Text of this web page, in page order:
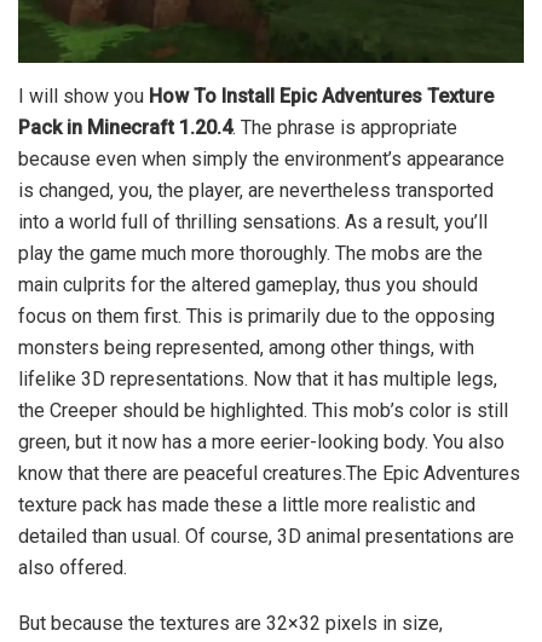
I will show you How To Install Epic Adventures Texture
Pack in Minecraft 1.20.4. The phrase is appropriate
because even when simply the environment’s appearance
is changed, you, the player, are nevertheless transported
into a world full of thrilling sensations. As a result, you’ll
play the game much more thoroughly. The mobs are the
main culprits for the altered gameplay, thus you should
focus on them first. This is primarily due to the opposing
monsters being represented, among other things, with
lifelike 3D representations. Now that it has multiple legs,
the Creeper should be highlighted. This mob’s color is still
green, but it now has a more eerier-looking body. You also
know that there are peaceful creatures.The Epic Adventures
texture pack has made these a little more realistic and
detailed than usual. Of course, 3D animal presentations are
also offered.
But because the textures are 32×32 pixels in size,